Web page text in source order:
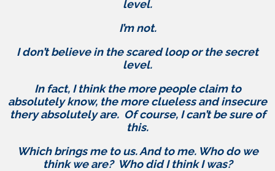
level.
I’m not.
I don’t believe in the scared loop or the secret
level.
In fact, I think the more people claim to
absolutely know, the more clueless and insecure
thery absolutely are. Of course, I can’t be sure of
this.
Which brings me to us. And to me. Who do we
think we are? Who did I think I was?